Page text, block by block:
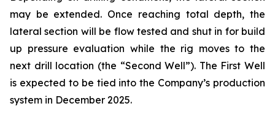
may be extended. Once reaching total depth, the
lateral section will be flow tested and shut in for build
up pressure evaluation while the rig moves to the
next drill location (the “Second Well”). The First Well
is expected to be tied into the Company’s production
system in December 2025.